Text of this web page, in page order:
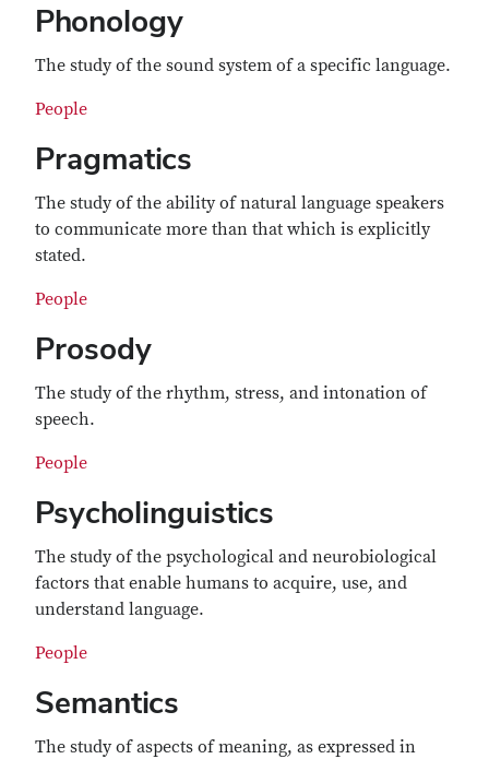
Phonology
The study of the sound system of a specific language.
People
Pragmatics
The study of the ability of natural language speakers
to communicate more than that which is explicitly
stated.
People
Prosody
The study of the rhythm, stress, and intonation of
speech.
People
Psycholinguistics
The study of the psychological and neurobiological
factors that enable humans to acquire, use, and
understand language.
People
Semantics
The study of aspects of meaning, as expressed in